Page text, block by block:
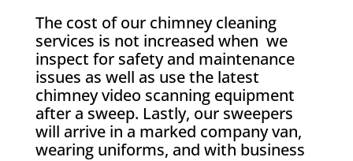
The cost of our chimney cleaning
services is not increased when we
inspect for safety and maintenance
issues as well as use the latest
chimney video scanning equipment
after a sweep. Lastly, our sweepers
will arrive in a marked company van,
wearing uniforms, and with business